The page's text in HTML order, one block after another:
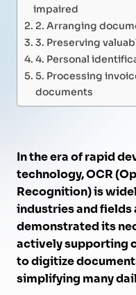
impaired
2. Arranging
3. Preserving
4. Personal
5. Processing
documents
In the era of rapid
technology, OCR
Recognition) is
industries and fields
demonstrated its
actively supporting
to digitize
simplifying many